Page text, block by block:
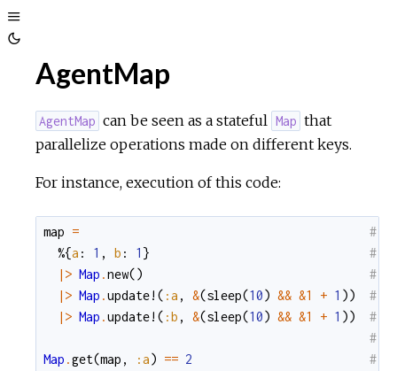
Toggle
Sidebar
Toggle
Theme
AgentMap
AgentMap can be seen as a stateful Map that
parallelize operations made on different keys.
For instance, execution of this code:
map =
#
%{a : 1 , b : 1 }
#
|> Map .new()
#
|> Map .update! ( :a , &(sleep(10) && &1 + 1 ))
#
|> Map .update! ( :b , &(sleep(10) && &1 + 1 ))
#
#
Map .get(map , :a) == 2
#